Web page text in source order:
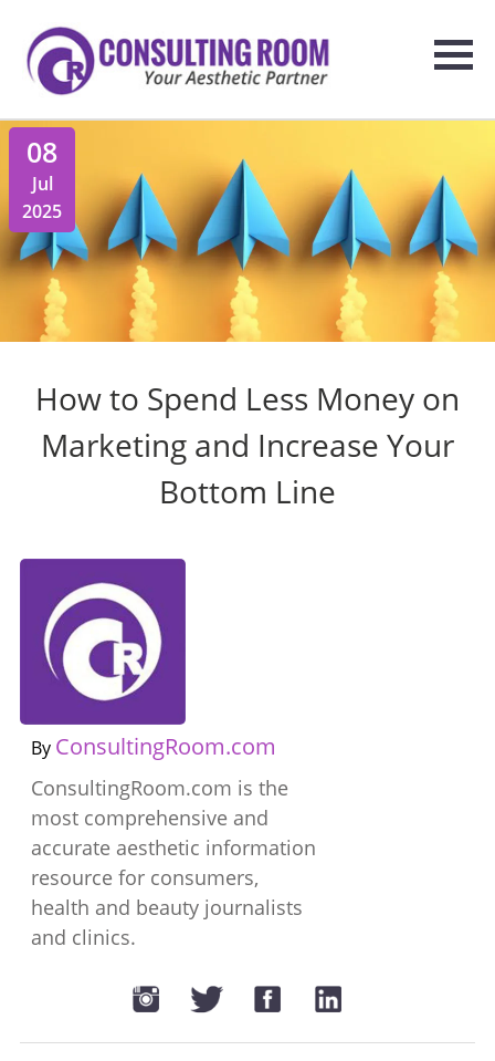
08
Jul
2025
How to Spend Less Money on
Marketing and Increase Your
Bottom Line
By ConsultingRoom.com
ConsultingRoom.com is the
most comprehensive and
accurate aesthetic information
resource for consumers,
health and beauty journalists
and clinics.